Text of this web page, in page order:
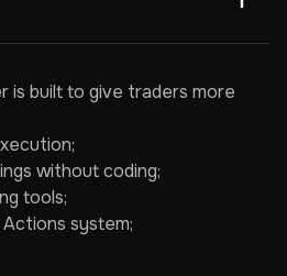
is built to give traders more
without coding;
tools;
system;